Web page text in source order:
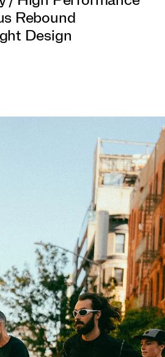
Rebound
Design